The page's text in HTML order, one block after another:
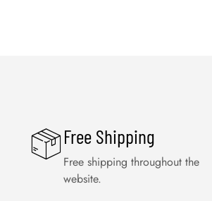
Free Shipping
Free shipping throughout the
website.